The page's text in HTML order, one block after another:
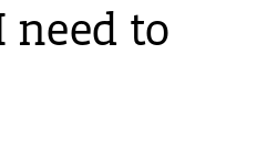
to